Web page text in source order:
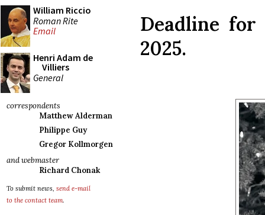
William Riccio
Roman Rite
Email
Henri Adam de
Villiers
General
correspondents
Matthew Alderman
Philippe Guy
Gregor Kollmorgen
and webmaster
Richard Chonak
To submit news, send e-mail
to the contact team.
Deadline for
2025.